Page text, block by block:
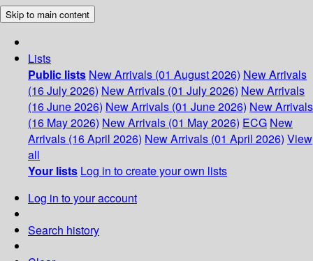
Skip to main content
Lists
Public lists New Arrivals (01 August 2026) New Arrivals
(16 July 2026) New Arrivals (01 July 2026) New Arrivals
(16 June 2026) New Arrivals (01 June 2026) New Arrivals
(16 May 2026) New Arrivals (01 May 2026) ECG New
Arrivals (16 April 2026) New Arrivals (01 April 2026) View
all
Your lists Log in to create your own lists
Log in to your account
Search history